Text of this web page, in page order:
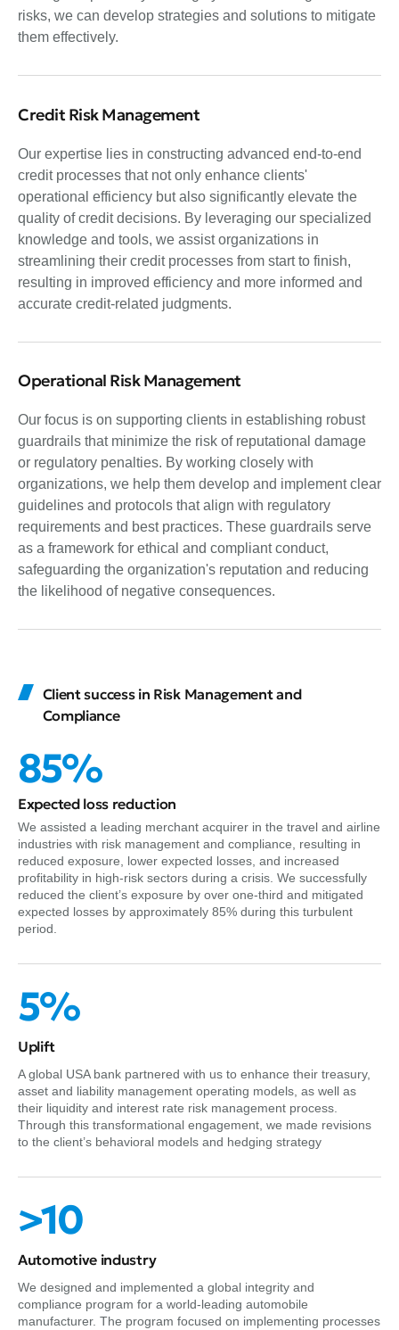
risks, we can develop strategies and solutions to mitigate
them effectively.
Credit Risk Management
Our expertise lies in constructing advanced end-to-end
credit processes that not only enhance clients'
operational efficiency but also significantly elevate the
quality of credit decisions. By leveraging our specialized
knowledge and tools, we assist organizations in
streamlining their credit processes from start to finish,
resulting in improved efficiency and more informed and
accurate credit-related judgments.
Operational Risk Management
Our focus is on supporting clients in establishing robust
guardrails that minimize the risk of reputational damage
or regulatory penalties. By working closely with
organizations, we help them develop and implement clear
guidelines and protocols that align with regulatory
requirements and best practices. These guardrails serve
as a framework for ethical and compliant conduct,
safeguarding the organization's reputation and reducing
the likelihood of negative consequences.
Client success in Risk Management and
Compliance
85%
Expected loss reduction
We assisted a leading merchant acquirer in the travel and airline
industries with risk management and compliance, resulting in
reduced exposure, lower expected losses, and increased
profitability in high-risk sectors during a crisis. We successfully
reduced the client’s exposure by over one-third and mitigated
expected losses by approximately 85% during this turbulent
period.
5%
Uplift
A global USA bank partnered with us to enhance their treasury,
asset and liability management operating models, as well as
their liquidity and interest rate risk management process.
Through this transformational engagement, we made revisions
to the client’s behavioral models and hedging strategy
>10
Automotive industry
We designed and implemented a global integrity and
compliance program for a world-leading automobile
manufacturer. The program focused on implementing processes